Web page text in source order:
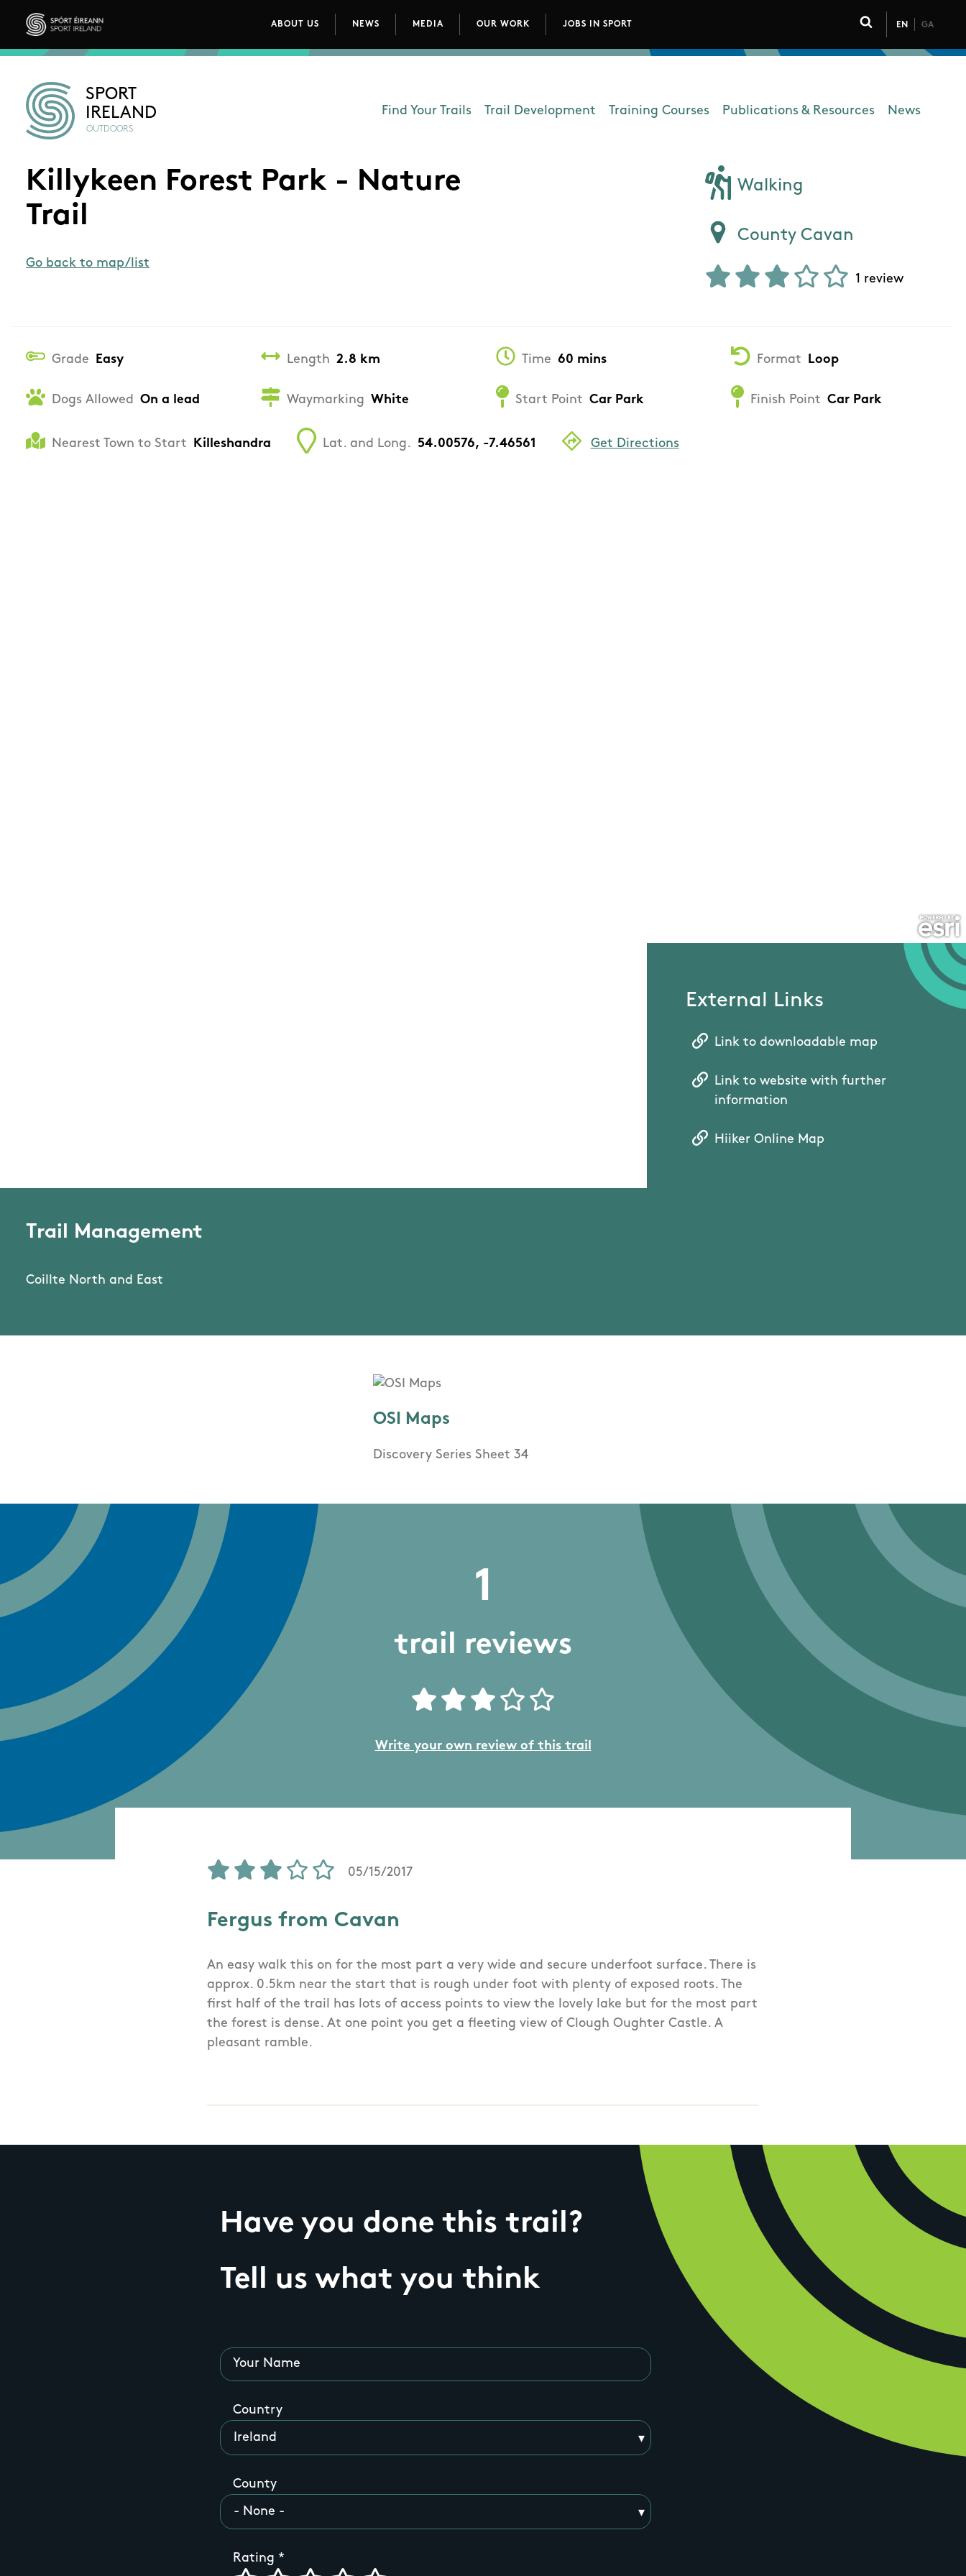
Skip to main content
Sport Ireland
Main navigation
ABOUT US NEWS MEDIA OUR WORK JOBS IN SPORT
Click to toggle
EN GA
SPORT
IRELAND
OUTDOORS Department - Outdoors
Find Your Trails Trail Development Training Courses Publications & Resources News
Killykeen Forest Park - Nature
Trail
Go back to map/list
Walking
County Cavan
1 review
Grade Easy Length 2.8 km Time 60 mins Format Loop
Dogs Allowed On a lead Waymarking White Start Point Car Park Finish Point Car Park
Nearest Town to Start Killeshandra Lat. and Long. 54.00576, -7.46561 Get Directions
External Links
Link to downloadable map
Link to website with further
information
Hiiker Online Map
Trail Management
Coillte North and East
OSI Maps
Discovery Series Sheet 34
1
trail reviews
Write your own review of this trail
05/15/2017
Fergus from Cavan
An easy walk this on for the most part a very wide and secure underfoot surface. There is
approx. 0.5km near the start that is rough under foot with plenty of exposed roots. The
first half of the trail has lots of access points to view the lovely lake but for the most part
the forest is dense. At one point you get a fleeting view of Clough Oughter Castle. A
pleasant ramble.
Have you done this trail?
Tell us what you think
Your Name
Country
County
Rating